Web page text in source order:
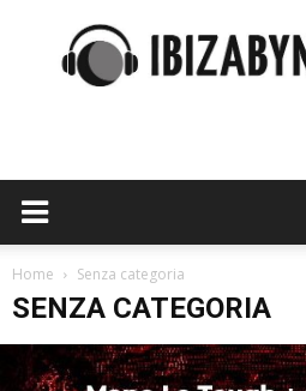
night
Home Senza categoria
SENZA CATEGORIA